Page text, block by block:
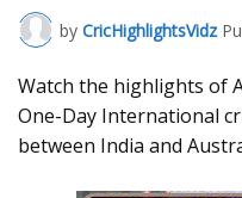
by CricHighlightsVidz
Watch the highlights of
One-Day International
between India and